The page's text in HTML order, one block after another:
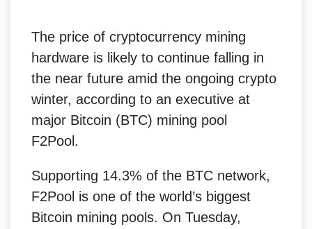
The price of cryptocurrency mining
hardware is likely to continue falling in
the near future amid the ongoing crypto
winter, according to an executive at
major Bitcoin (BTC) mining pool
F2Pool.
Supporting 14.3% of the BTC network,
F2Pool is one of the world’s biggest
Bitcoin mining pools. On Tuesday,